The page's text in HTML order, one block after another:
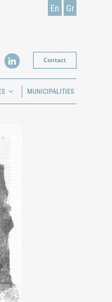
En Gr
Contact
MUNICIPALITIES